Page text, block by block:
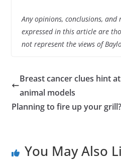
Any opinions, conclusions, and
expressed in this article are
not represent the views of
Breast cancer clues hint
animal models
Planning to fire up your
You May Also